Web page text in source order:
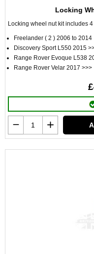
Locking
Locking wheel nut kit includes
Freelander ( 2 ) 2006 to 2014
Discovery Sport L550 2015
Range Rover Evoque L538
Range Rover Velar 2017 >>>